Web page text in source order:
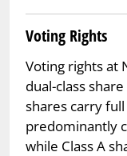
Voting Rights
Voting rights at
dual-class
shares carry
predominantly
while Class A